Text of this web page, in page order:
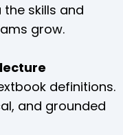
skills and
grow.
definitions.
and grounded